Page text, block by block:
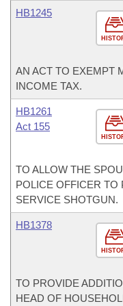
HB1245
AN ACT TO EXEMPT
INCOME TAX.
HB1261
Act 155
TO ALLOW THE
POLICE OFFICER TO
SERVICE SHOTGUN.
HB1378
TO PROVIDE
HEAD OF